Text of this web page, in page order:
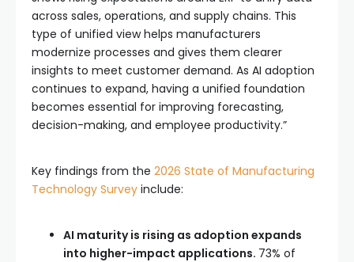
across sales, operations, and supply chains. This
type of unified view helps manufacturers
modernize processes and gives them clearer
insights to meet customer demand. As AI adoption
continues to expand, having a unified foundation
becomes essential for improving forecasting,
decision-making, and employee productivity.”
Key findings from the 2026 State of Manufacturing
Technology Survey include:
AI maturity is rising as adoption expands
into higher-impact applications. 73% of